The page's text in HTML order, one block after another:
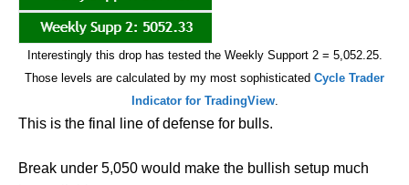
Interestingly this drop has tested the Weekly Support 2 = 5,052.25.
Those levels are calculated by my most sophisticated Cycle Trader
Indicator for TradingView.
This is the final line of defense for bulls.
Break under 5,050 would make the bullish setup much